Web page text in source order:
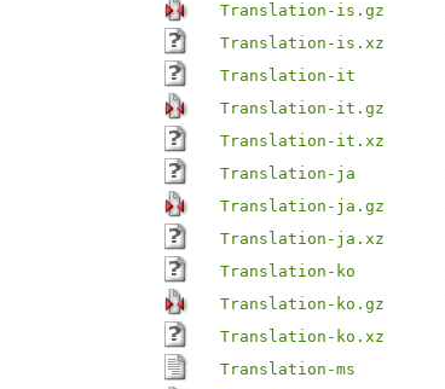
Translation-is.gz
Translation-is.xz
Translation-it
Translation-it.gz
Translation-it.xz
Translation-ja
Translation-ja.gz
Translation-ja.xz
Translation-ko
Translation-ko.gz
Translation-ko.xz
Translation-ms